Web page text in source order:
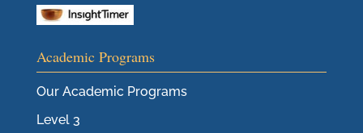
Academic Programs
Our Academic Programs
Level 3